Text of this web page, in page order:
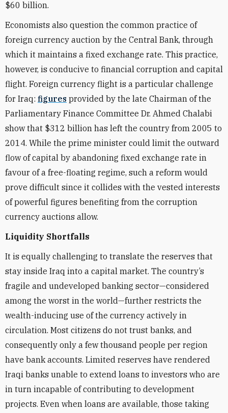
$60 billion.
Economists also question the common practice of
foreign currency auction by the Central Bank, through
which it maintains a fixed exchange rate. This practice,
however, is conducive to financial corruption and capital
flight. Foreign currency flight is a particular challenge
for Iraq: figures provided by the late Chairman of the
Parliamentary Finance Committee Dr. Ahmed Chalabi
show that $312 billion has left the country from 2005 to
2014. While the prime minister could limit the outward
flow of capital by abandoning fixed exchange rate in
favour of a free-floating regime, such a reform would
prove difficult since it collides with the vested interests
of powerful figures benefiting from the corruption
currency auctions allow.
Liquidity Shortfalls
It is equally challenging to translate the reserves that
stay inside Iraq into a capital market. The country’s
fragile and undeveloped banking sector—considered
among the worst in the world—further restricts the
wealth-inducing use of the currency actively in
circulation. Most citizens do not trust banks, and
consequently only a few thousand people per region
have bank accounts. Limited reserves have rendered
Iraqi banks unable to extend loans to investors who are
in turn incapable of contributing to development
projects. Even when loans are available, those taking